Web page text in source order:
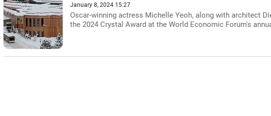
January 8, 2024 15:27
Oscar-winning actress Michelle Yeoh, along with architect
the 2024 Crystal Award at the World Economic Forum's